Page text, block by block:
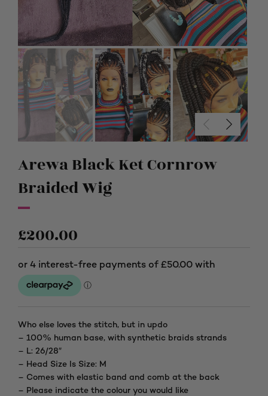
Arewa Black Ket Cornrow
Braided Wig
£200.00
Who else loves the stitch, but in updo
– 100% human base, with synthetic braids strands
– L: 26/28″
– Head Size Is Size: M
– Comes with elastic band and comb at the back
– Please indicate the colour you would like